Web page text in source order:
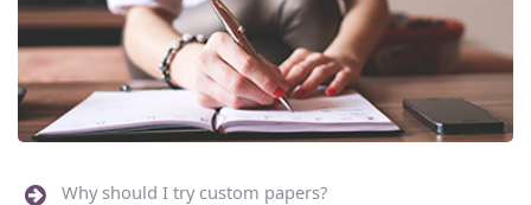
Why should I try custom papers?